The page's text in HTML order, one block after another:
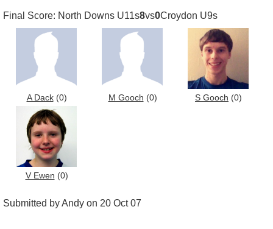
Final Score: North Downs U11s8vs0Croydon U9s
A Dack(0) M Gooch (0) S Gooch (0)
V Ewen (0)
Submitted by Andy on 20 Oct 07